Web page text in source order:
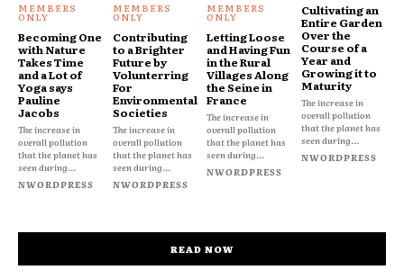
Becoming One
with Nature
Takes Time
and a Lot of
Yoga says
Pauline
Jacobs
The increase in
overall pollution
that the planet has
seen during...
NWORDPRESS
Contributing
to a Brighter
Future by
Volunterring
For
Environmental
Societies
The increase in
overall pollution
that the planet has
seen during...
NWORDPRESS
Letting Loose
and Having Fun
in the Rural
Villages Along
the Seine in
France
The increase in
overall pollution
that the planet has
seen during...
NWORDPRESS
Cultivating an
Entire Garden
Over the
Course of a
Year and
Growing it to
Maturity
The increase in
overall pollution
that the planet has
seen during...
NWORDPRESS
READ NOW